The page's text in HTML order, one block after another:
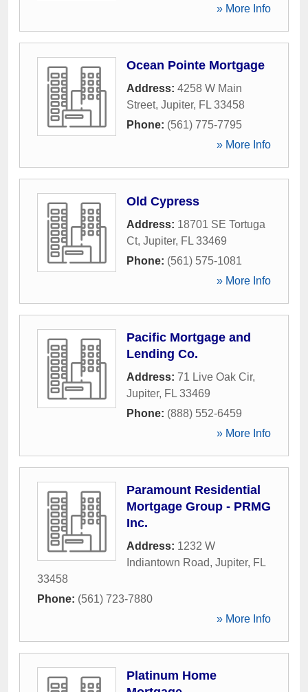
» More Info
Ocean Pointe Mortgage
Address: 4258 W Main
Street, Jupiter, FL 33458
Phone: (561) 775-7795
» More Info
Old Cypress
Address: 18701 SE Tortuga
Ct, Jupiter, FL 33469
Phone: (561) 575-1081
» More Info
Pacific Mortgage and
Lending Co.
Address: 71 Live Oak Cir,
Jupiter, FL 33469
Phone: (888) 552-6459
» More Info
Paramount Residential
Mortgage Group - PRMG
Inc.
Address: 1232 W
Indiantown Road, Jupiter, FL
33458
Phone: (561) 723-7880
» More Info
Platinum Home